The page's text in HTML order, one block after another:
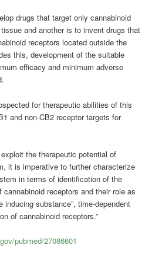
drugs that target onlycannabinoid
and another is to invent drugs that
receptors located outside the
this, development of the suitable
efficacy and minimum adverse
for therapeutic abilities of this
and non-CB2 receptor targets for
the therapeutic potential of
it is imperative to further characterize
in terms of identification of the
cannabinoid receptors and their role as
inducing substance”, time-dependent
ofcannabinoid receptors.”
pubmed/27086601